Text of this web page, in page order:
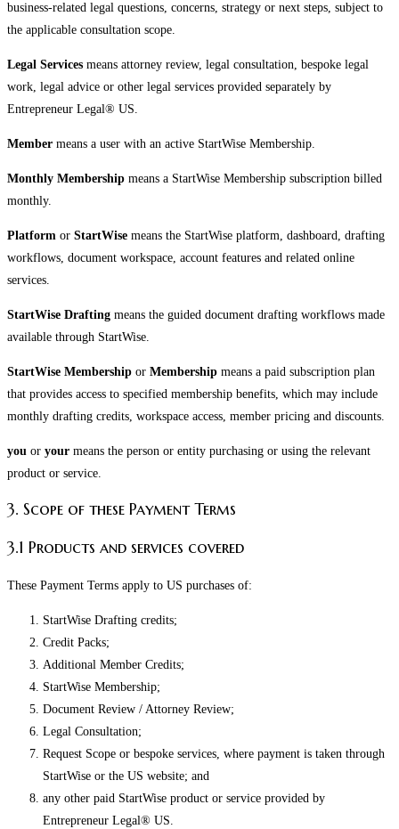
business-related legal questions, concerns, strategy or next steps, subject to
the applicable consultation scope.
Legal Services means attorney review, legal consultation, bespoke legal
work, legal advice or other legal services provided separately by
Entrepreneur Legal® US.
Member means a user with an active StartWise Membership.
Monthly Membership means a StartWise Membership subscription billed
monthly.
Platform or StartWise means the StartWise platform, dashboard, drafting
workflows, document workspace, account features and related online
services.
StartWise Drafting means the guided document drafting workflows made
available through StartWise.
StartWise Membership or Membership means a paid subscription plan
that provides access to specified membership benefits, which may include
monthly drafting credits, workspace access, member pricing and discounts.
you or your means the person or entity purchasing or using the relevant
product or service.
3. Scope of these Payment Terms
3.1 Products and services covered
These Payment Terms apply to US purchases of:
StartWise Drafting credits;
Credit Packs;
Additional Member Credits;
StartWise Membership;
Document Review / Attorney Review;
Legal Consultation;
Request Scope or bespoke services, where payment is taken through
StartWise or the US website; and
any other paid StartWise product or service provided by
Entrepreneur Legal® US.